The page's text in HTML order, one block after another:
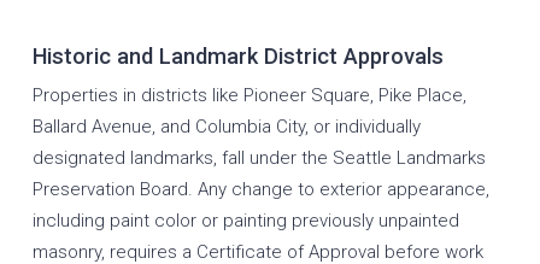
Historic and Landmark District Approvals
Properties in districts like Pioneer Square, Pike Place,
Ballard Avenue, and Columbia City, or individually
designated landmarks, fall under the Seattle Landmarks
Preservation Board. Any change to exterior appearance,
including paint color or painting previously unpainted
masonry, requires a Certificate of Approval before work